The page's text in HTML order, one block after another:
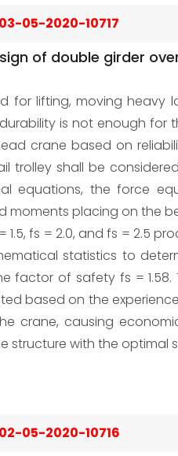
05-2020-10717
of double girder
for lifting, moving heavy
is not enough
crane based on
trolley shall be
equations, the force
moments placing on the
fs = 2.0, and fs = 2.5
statistics to
factor of safety fs =
based on the
crane, causing
structure with the optimal
05-2020-10716